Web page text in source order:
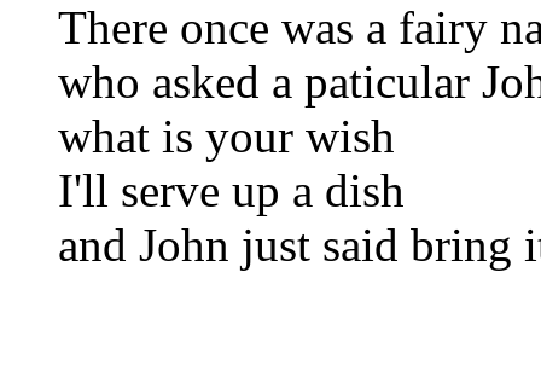
There once was a fairy
who asked a paticular
what is your wish
I'll serve up a dish
and John just said bring